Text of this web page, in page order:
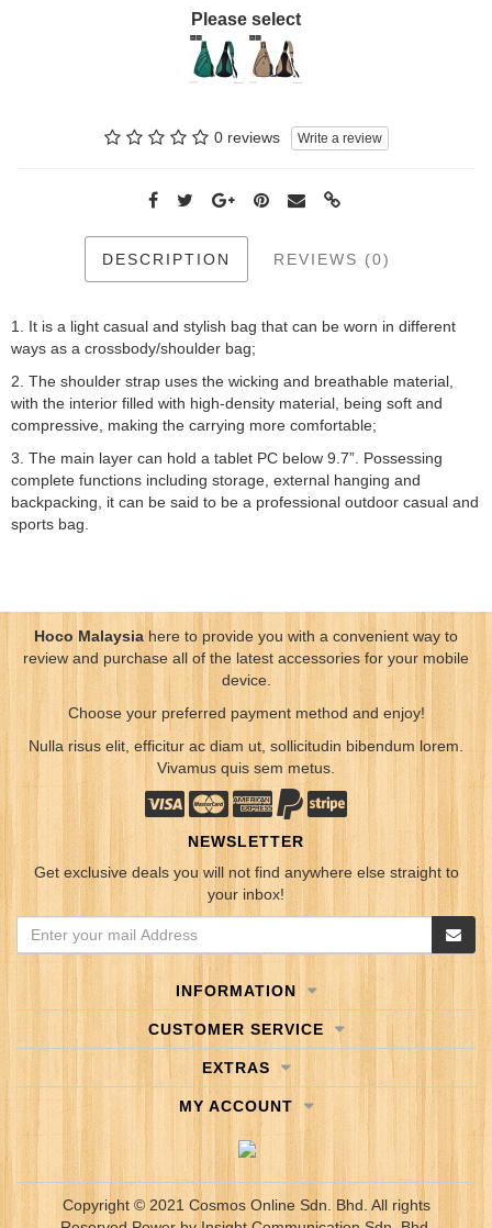
Please select
0 reviews Write a review
DESCRIPTION REVIEWS (0)
1. It is a light casual and stylish bag that can be worn in different
ways as a crossbody/shoulder bag;
2. The shoulder strap uses the wicking and breathable material,
with the interior filled with high-density material, being soft and
compressive, making the carrying more comfortable;
3. The main layer can hold a tablet PC below 9.7”. Possessing
complete functions including storage, external hanging and
backpacking, it can be said to be a professional outdoor casual and
sports bag.
Hoco Malaysiahere to provide you with a convenient way to
review and purchase all of the latest accessories for your mobile
device.
Choose your preferred payment method and enjoy!
Nulla risus elit, efficitur ac diam ut, sollicitudin bibendum lorem.
Vivamus quis sem metus.
NEWSLETTER
Get exclusive deals you will not find anywhere else straight to
your inbox!
INFORMATION
CUSTOMER SERVICE
EXTRAS
MY ACCOUNT
Copyright © 2021 Cosmos Online Sdn. Bhd. All rights